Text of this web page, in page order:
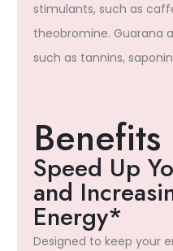
stimulants, such as
theobromine. Guarana
such as tannins,
Benefits
Speed Up
and
Energy*
Designed to keep your